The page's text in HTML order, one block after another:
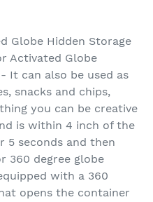
Globe Hidden Storage
Activated Globe
It can also be used as
snacks and chips,
you can be creative
is within 4 inch of the
5 seconds and then
360 degree globe
with a 360
opens the container